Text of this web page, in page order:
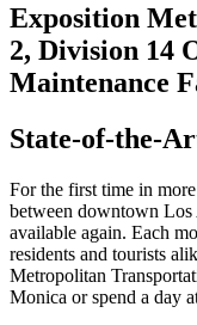
Exposition
2, Division 14
Maintenance
State-of-the-
For the first time in
between downtown
available again. Each
residents and tourists
Metropolitan
Monica or spend a day